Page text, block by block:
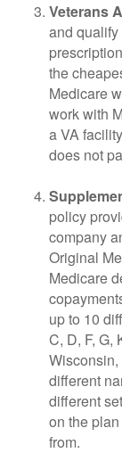
Veterans
and qualify
the
Medicare
work with
a VA
does not
policy
company
Original
Medicare
up to 10
C, D, F, G,
different
different
on the
from.